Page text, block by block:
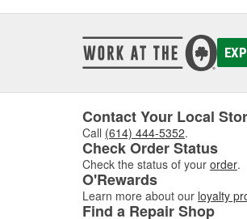
Contact Your Local
Call (614) 444-5352.
Check Order Status
Check the status of your order.
O'Rewards
Learn more about our loyalty
Find a Repair Shop